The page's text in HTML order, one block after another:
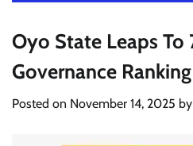
Oyo State Leaps
Governance Ranking
Posted on November 14, 2025 by